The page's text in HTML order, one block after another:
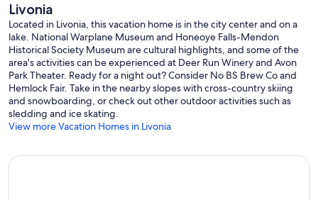
Livonia
Located in Livonia, this vacation home is in the city center and on a
lake. National Warplane Museum and Honeoye Falls-Mendon
Historical Society Museum are cultural highlights, and some of the
area's activities can be experienced at Deer Run Winery and Avon
Park Theater. Ready for a night out? Consider No BS Brew Co and
Hemlock Fair. Take in the nearby slopes with cross-country skiing
and snowboarding, or check out other outdoor activities such as
sledding and ice skating.
View more Vacation Homes in Livonia